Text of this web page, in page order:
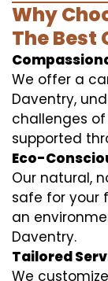
Why
The Best
We offer a
Daventry,
challenges
supported
Eco-
Our natural,
safe for your
an
Daventry.
Tailored
We